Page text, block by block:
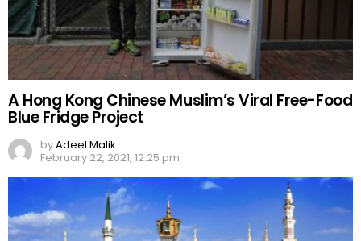
A Hong Kong Chinese Muslim’s Viral Free-Food
Blue Fridge Project
byAdeel Malik
February 22, 2021, 12:25 pm